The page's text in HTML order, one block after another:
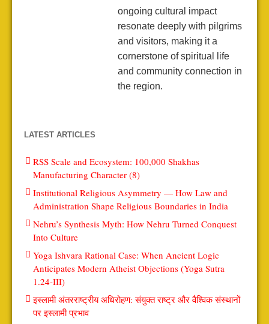
ongoing cultural impact
resonate deeply with pilgrims
and visitors, making it a
cornerstone of spiritual life
and community connection in
the region.
LATEST ARTICLES
RSS Scale and Ecosystem: 100,000 Shakhas
Manufacturing Character (8)
Institutional Religious Asymmetry — How Law and
Administration Shape Religious Boundaries in India
Nehru’s Synthesis Myth: How Nehru Turned Conquest
Into Culture
Yoga Ishvara Rational Case: When Ancient Logic
Anticipates Modern Atheist Objections (Yoga Sutra
1.24-III)
इस्लामी अंतरराष्ट्रीय अधिरोहण: संयुक्त राष्ट्र और वैश्विक संस्थानों
पर इस्लामी प्रभाव